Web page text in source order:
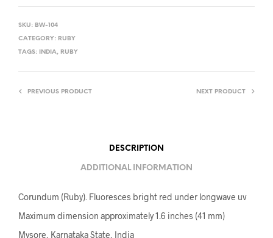
SKU: BW-104
CATEGORY: RUBY
TAGS:
INDIA, RUBY
PREVIOUS PRODUCT NEXT PRODUCT
DESCRIPTION
ADDITIONAL INFORMATION
Corundum (Ruby). Fluoresces bright red under longwave uv
Maximum dimension approximately 1.6 inches (41 mm)
Mysore, Karnataka State, India